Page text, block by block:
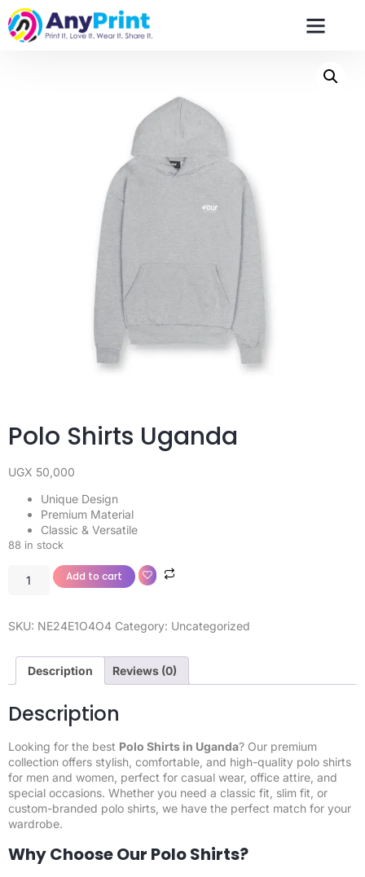
Polo Shirts Uganda
UGX 50,000
Unique Design
Premium Material
Classic & Versatile
88 in stock
Add to cart
SKU: NE24E1O4O4 Category: Uncategorized
Description Reviews (0)
Description
Looking for the best Polo Shirts in Uganda? Our premium
collection offers stylish, comfortable, and high-quality polo shirts
for men and women, perfect for casual wear, office attire, and
special occasions. Whether you need a classic fit, slim fit, or
custom-branded polo shirts, we have the perfect match for your
wardrobe.
Why Choose Our Polo Shirts?